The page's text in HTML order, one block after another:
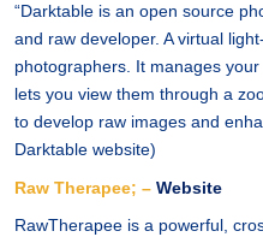
“Darktable is an open source
and raw developer. A virtual
photographers. It manages
lets you view them through a
to develop raw images and
Darktable website)
Raw Therapee; – Website
RawTherapee is a powerful,